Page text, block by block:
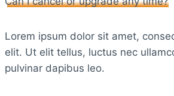
Lorem ipsum dolor sit amet,
elit. Ut elit tellus, luctus nec
pulvinar dapibus leo.